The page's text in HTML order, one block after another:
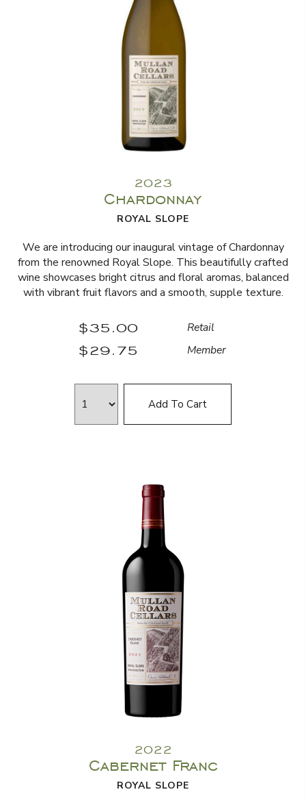
2023
Chardonnay
ROYAL SLOPE
We are introducing our inaugural vintage of Chardonnay
from the renowned Royal Slope. This beautifully crafted
wine showcases bright citrus and floral aromas, balanced
with vibrant fruit flavors and a smooth, supple texture.
$35.00 Retail
$29.75 Member
Add To Cart
2022
Cabernet Franc
ROYAL SLOPE